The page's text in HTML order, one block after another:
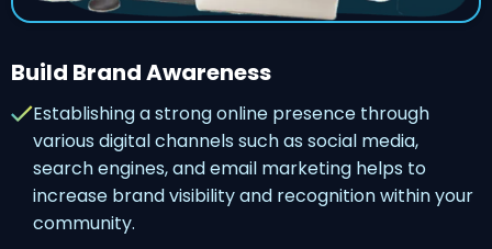
Build Brand Awareness
Establishing a strong online presence through
various digital channels such as social media,
search engines, and email marketing helps to
increase brand visibility and recognition within your
community.